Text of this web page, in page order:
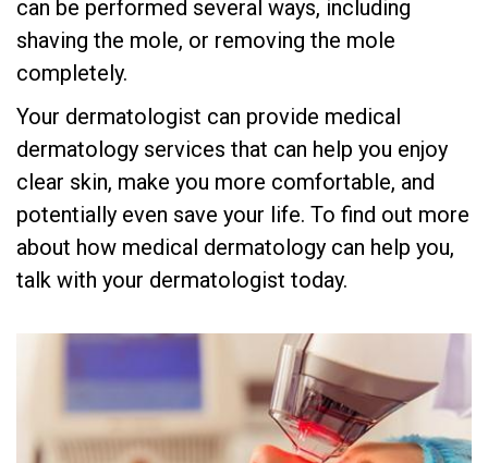
can be performed several ways, including
shaving the mole, or removing the mole
completely.
Your dermatologist can provide medical
dermatology services that can help you enjoy
clear skin, make you more comfortable, and
potentially even save your life. To find out more
about how medical dermatology can help you,
talk with your dermatologist today.